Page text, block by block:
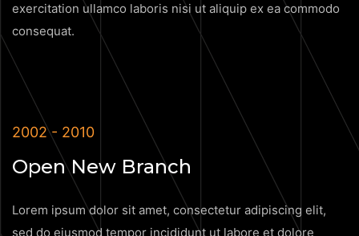
exercitation ullamco laboris nisi ut aliquip ex ea commodo
consequat.
2002 - 2010
Open New Branch
Lorem ipsum dolor sit amet, consectetur adipiscing elit,
sed do eiusmod tempor incididunt ut labore et dolore